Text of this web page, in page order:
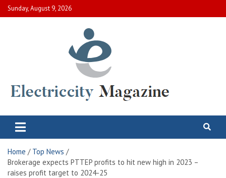
Skip
to
Sunday, August 9, 2026
Electric City Magazine
Home
Top News
Brokerage expects PTTEP profits to hit new high in 2023 –
raises profit target to 2024-25